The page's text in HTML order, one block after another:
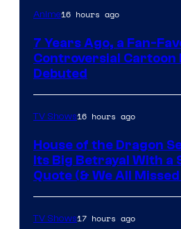
Cartoon
Anime16 hours ago
7 Years Ago, a Fan-
Controversial Cartoon
Debuted
TV Shows16 hours ago
House of the Dragon
Its Big Betrayal With a
Quote (& We All
TV Shows17 hours ago